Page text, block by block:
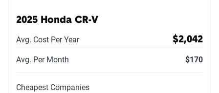
2025 Honda CR-V
Avg. Cost Per Year $2,042
Avg. Per Month $170
Cheapest Companies